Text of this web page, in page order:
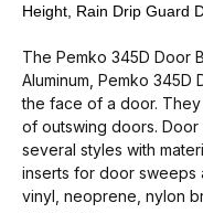
Height, Rain Drip Guard
The Pemko 345D Door
Aluminum, Pemko
the face of a door.
of outswing doors.
several styles with
inserts for door sweeps
vinyl, neoprene, nylon